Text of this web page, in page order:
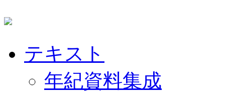
テキスト
年紀資料集成